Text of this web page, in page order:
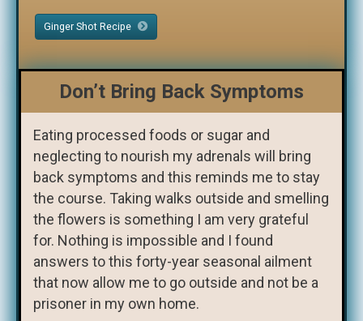
Ginger Shot Recipe
Don’t Bring Back Symptoms
Eating processed foods or sugar and
neglecting to nourish my adrenals will bring
back symptoms and this reminds me to stay
the course. Taking walks outside and smelling
the flowers is something I am very grateful
for. Nothing is impossible and I found
answers to this forty-year seasonal ailment
that now allow me to go outside and not be a
prisoner in my own home.